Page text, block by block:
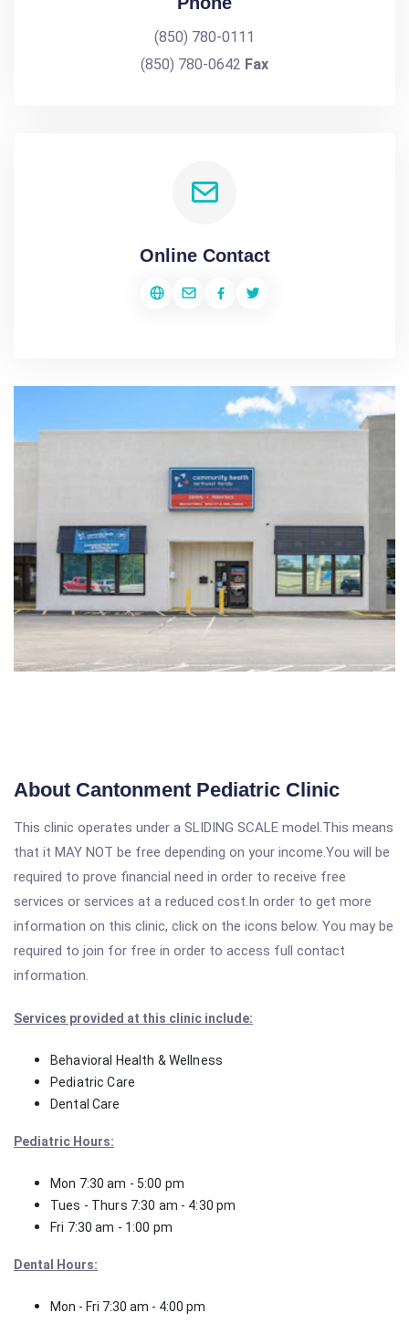
(850) 780-0111
(850) 780-0642 Fax
Online Contact
About Cantonment Pediatric Clinic
This clinic operates under a SLIDING SCALE model.This means
that it MAY NOT be free depending on your income.You will be
required to prove financial need in order to receive free
services or services at a reduced cost.In order to get more
information on this clinic, click on the icons below. You may be
required to join for free in order to access full contact
information.
Services provided at this clinic include:
Behavioral Health & Wellness
Pediatric Care
Dental Care
Pediatric Hours:
Mon 7:30 am - 5:00 pm
Tues - Thurs 7:30 am - 4:30 pm
Fri 7:30 am - 1:00 pm
Dental Hours:
Mon - Fri 7:30 am - 4:00 pm